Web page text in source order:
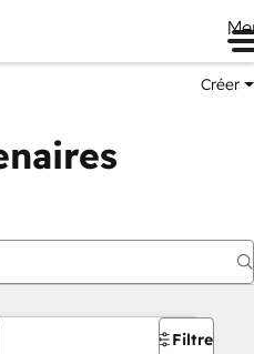
Créer
Filtres